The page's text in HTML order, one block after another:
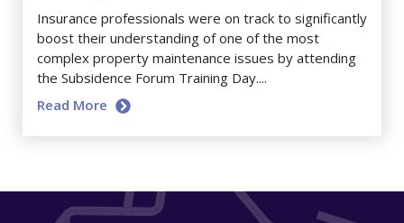
Insurance professionals were on track to significantly
boost their understanding of one of the most
complex property maintenance issues by attending
the Subsidence Forum Training Day....
Read More